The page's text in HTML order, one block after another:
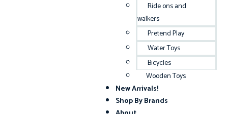
Ride ons and
walkers
Pretend Play
Water Toys
Bicycles
Wooden Toys
New Arrivals!
Shop By Brands